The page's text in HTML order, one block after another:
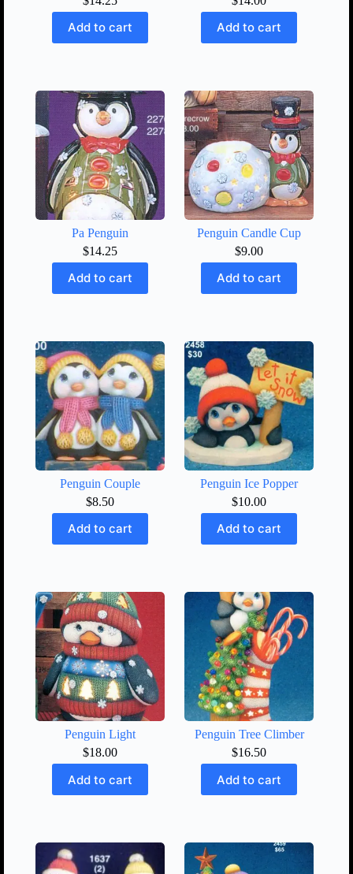
Add to cart Add to cart
Pa Penguin
$14.25
Add to cart
Penguin Candle Cup
$9.00
Add to cart
Penguin Couple
$8.50
Add to cart
Penguin Ice Popper
$10.00
Add to cart
Penguin Light
$18.00
Add to cart
Penguin Tree Climber
$16.50
Add to cart